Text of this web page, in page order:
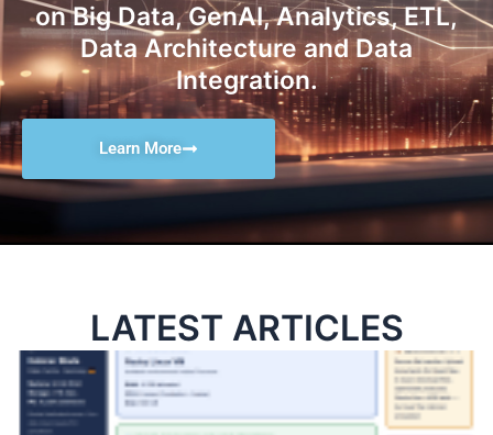
on Big Data, GenAI, Analytics, ETL,
Data Architecture and Data
Integration.
Learn More
LATEST ARTICLES